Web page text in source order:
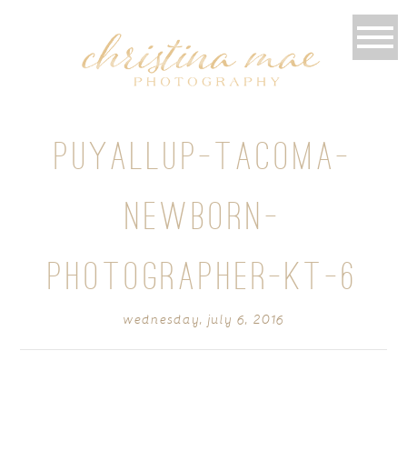
PUYALLUP-TACOMA-
NEWBORN-
PHOTOGRAPHER-KT-6
wednesday, july 6, 2016